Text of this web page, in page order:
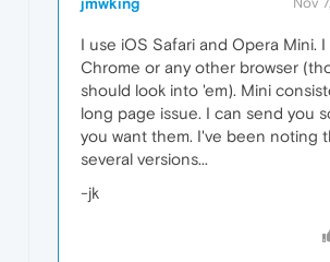
jmwking
I use iOS Safari and Opera Mini.
Chrome or any other browser
should look into 'em). Mini
long page issue. I can send you
you want them. I've been noting
several versions...
-jk